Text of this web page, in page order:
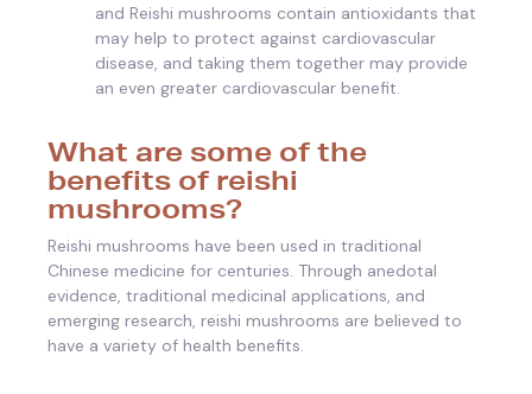
and Reishi mushrooms contain antioxidants that
may help to protect against cardiovascular
disease, and taking them together may provide
an even greater cardiovascular benefit.
What are some of the
benefits of reishi
mushrooms?
Reishi mushrooms have been used in traditional
Chinese medicine for centuries. Through anedotal
evidence, traditional medicinal applications, and
emerging research, reishi mushrooms are believed to
have a variety of health benefits.